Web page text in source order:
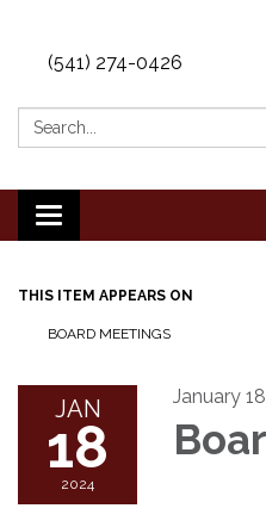
(541) 274-0426
Search:
Toggle
navigation
THIS ITEM APPEARS ON
BOARD MEETINGS
JAN
18
2024
January